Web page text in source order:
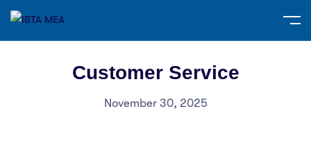
Customer Service
November 30, 2025